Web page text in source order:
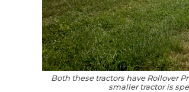
Both these tractors have Rollover
smaller tractor is